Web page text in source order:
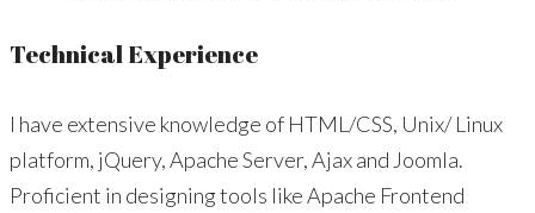
Technical Experience
I have extensive knowledge of HTML/CSS, Unix/ Linux
platform, jQuery, Apache Server, Ajax and Joomla.
Proficient in designing tools like Apache Frontend